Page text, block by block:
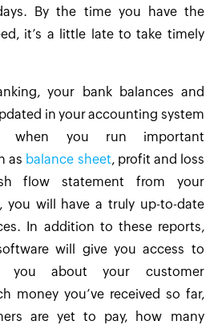
By the time you have the
it’s a little late to take timely
your bank balances and
in your accounting system
when you run important
as balance sheet, profit and loss
flow statement from your
you will have a truly up-to-date
In addition to these reports,
will give you access to
you about your customer
money you’ve received so far,
are yet to pay, how many